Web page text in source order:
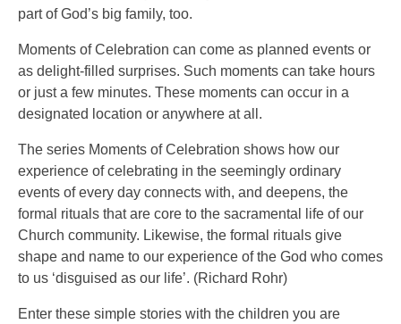
part of God’s big family, too.
Moments of Celebration can come as planned events or
as delight-filled surprises. Such moments can take hours
or just a few minutes. These moments can occur in a
designated location or anywhere at all.
The series Moments of Celebration shows how our
experience of celebrating in the seemingly ordinary
events of every day connects with, and deepens, the
formal rituals that are core to the sacramental life of our
Church community. Likewise, the formal rituals give
shape and name to our experience of the God who comes
to us ‘disguised as our life’. (Richard Rohr)
Enter these simple stories with the children you are